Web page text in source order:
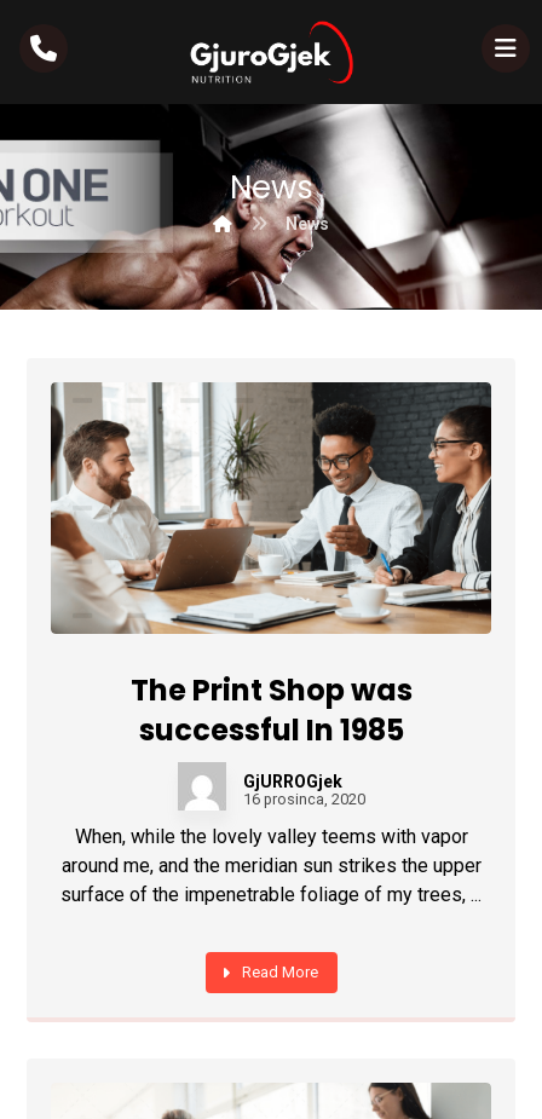
News
News
The Print Shop was
successful In 1985
GjURROGjek
16 prosinca, 2020
When, while the lovely valley teems with vapor
around me, and the meridian sun strikes the upper
surface of the impenetrable foliage of my trees, ...
Read More